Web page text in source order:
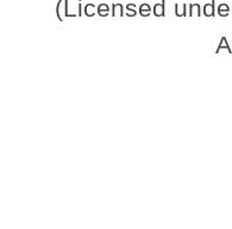
(Licensed